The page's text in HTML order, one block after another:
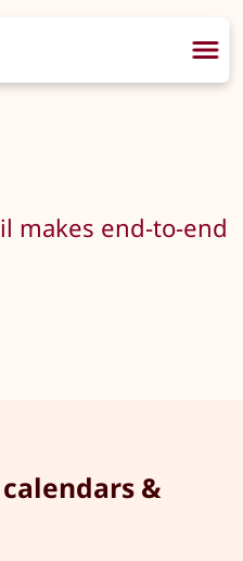
makes end-to-end
&